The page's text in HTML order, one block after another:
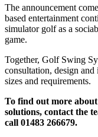
The announcement
based entertainment
simulator golf as a
game.
Together, Golf Swing
consultation, design and
sizes and requirements.
To find out more
solutions, contact the
call 01483 266679.